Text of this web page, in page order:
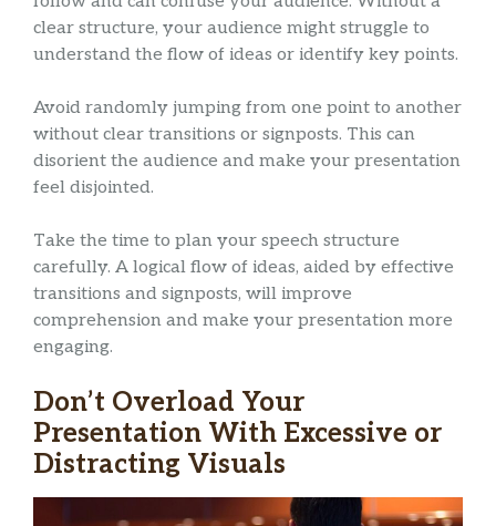
clear structure, your audience might struggle to
understand the flow of ideas or identify key points.
Avoid randomly jumping from one point to another
without clear transitions or signposts. This can
disorient the audience and make your presentation
feel disjointed.
Take the time to plan your speech structure
carefully. A logical flow of ideas, aided by effective
transitions and signposts, will improve
comprehension and make your presentation more
engaging.
Don’t Overload Your
Presentation With Excessive or
Distracting Visuals